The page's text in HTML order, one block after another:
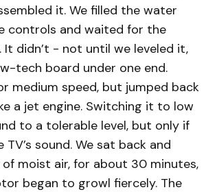
it. We filled the water
controls and waited for the
didn’t - not until we leveled it,
tech board under one end.
medium speed, but jumped back
a jet engine. Switching it to low
to a tolerable level, but only if
sound. We sat back and
moist air, for about 30 minutes,
began to growl fiercely. The